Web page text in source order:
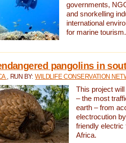
governments,
and snorkelling
international
for marine tourism.
pangolins in
, RUN BY:WILDLIFE CONSERVATION
This project
– the most
earth – from
electrocution
friendly electric
Africa.